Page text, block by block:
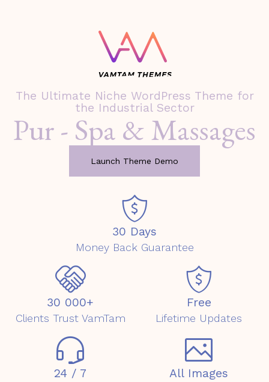
The Ultimate Niche WordPress Theme for
the Industrial Sector
Pur - Spa & Massages
Launch Theme Demo
30 Days
Money Back Guarantee
30 000+
Clients Trust VamTam
Free
Lifetime Updates
24 / 7 All Images